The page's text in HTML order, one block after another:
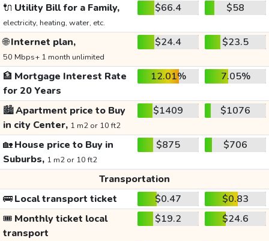
🔌 Utility Bill for a Family,
electricity, heating, water, etc.
$66.4 $58
🌐Internet plan,
50 Mbps+ 1 month unlimited
$24.4 $23.5
🏦 Mortgage Interest Rate
for 20 Years
12.01% 7.05%
🏙️Apartment price to Buy
in city Center, 1 m2 or 10 ft2
$1409 $1076
🏡House price to Buy in
Suburbs, 1 m2 or 10 ft2
$875 $706
Transportation
🚌Local transport ticket $0.47
$0.83
🎟️ Monthly ticket local
transport
$19.2 $24.6